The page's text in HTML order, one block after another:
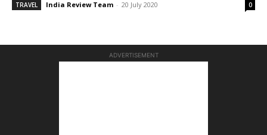
TRAVEL India Review Team - 20 July 2020 0
ADVERTISEMENT